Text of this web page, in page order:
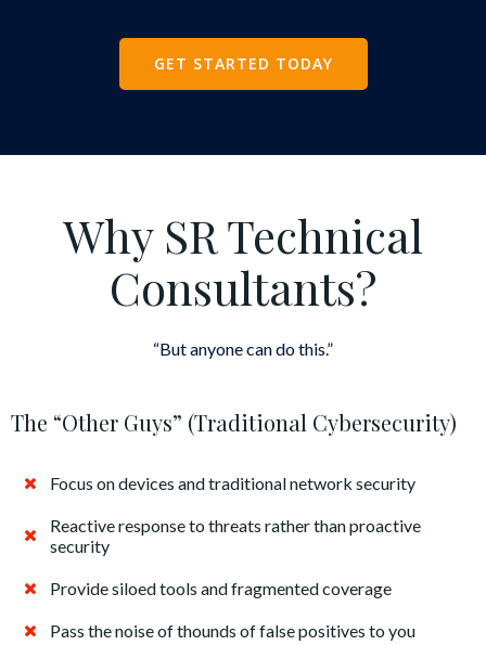
GET STARTED TODAY
Why SR Technical
Consultants?
“But anyone can do this.”
The “Other Guys” (Traditional Cybersecurity)
Focus on devices and traditional network security
Reactive response to threats rather than proactive
security
Provide siloed tools and fragmented coverage
Pass the noise of thounds of false positives to you